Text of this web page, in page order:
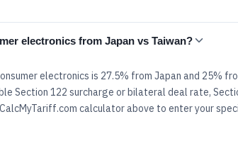
electronics from Japan vs Taiwan?
electronics is 27.5% from Japan and 25%
Section 122 surcharge or bilateral deal rate,
calculator above to enter your